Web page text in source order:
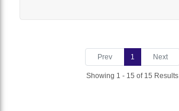
Prev 1 Next
Showing 1 - 15 of 15 Results